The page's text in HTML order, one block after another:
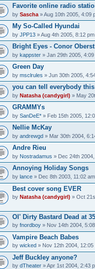
Favorite online radio
by Sascha» Aug 10th 2005, 4:09
My So-Called Hyundai
by JPP13» Aug 4th 2005, 8:12 pm
Bright Eyes - Conor Oberst
by kappster» Jan 29th 2005, 4:09
Green Day
by msclrules » Jun 30th 2005,
you can tell everybody
by Natasha (candygirl) » May
GRAMMYs
by SanDeE*» Feb 15th 2005,
Nellie McKay
by andrewgd» Mar 30th 2004,
Andre Rieu
by Nostradamus » Dec 24th
Annoying Holiday Songs
by lance» Dec 8th 2003, 11:02 am
Best cover song EVER
by Natasha (candygirl) » Oct
Ol' Dirty Bastard Dead at 35
by fnordboy» Nov 14th 2004,
Vampire Beach Babes
by wicked» Nov 12th 2004, 12:05
Jeff Buckley anyone?
by dTheater» Apr 1st 2004, 2:43